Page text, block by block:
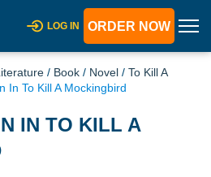
LOG IN ORDER NOW
/ Book / Novel / To Kill A
In To Kill A Mockingbird
IN TO KILL A